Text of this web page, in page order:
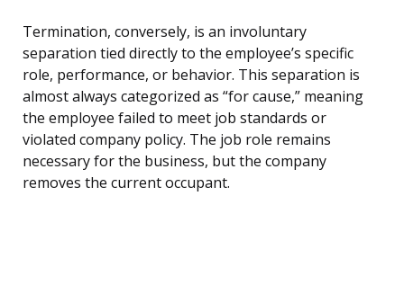
Termination, conversely, is an involuntary
separation tied directly to the employee’s specific
role, performance, or behavior. This separation is
almost always categorized as “for cause,” meaning
the employee failed to meet job standards or
violated company policy. The job role remains
necessary for the business, but the company
removes the current occupant.